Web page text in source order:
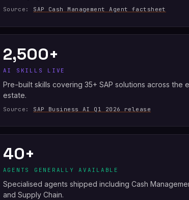
Source: SAP Cash Management Agent factsheet
2,500+
AI SKILLS LIVE
Pre-built skills covering 35+ SAP solutions across the
estate.
Source: SAP Business AI Q1 2026 release
40+
AGENTS GENERALLY AVAILABLE
Specialised agents shipped including Cash
and Supply Chain.